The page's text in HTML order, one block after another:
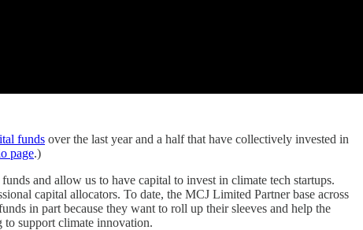
funds over the last year and a half that have collectively invested in
page.)
and allow us to have capital to invest in climate tech startups.
capital allocators. To date, the MCJ Limited Partner base across
in part because they want to roll up their sleeves and help the
support climate innovation.